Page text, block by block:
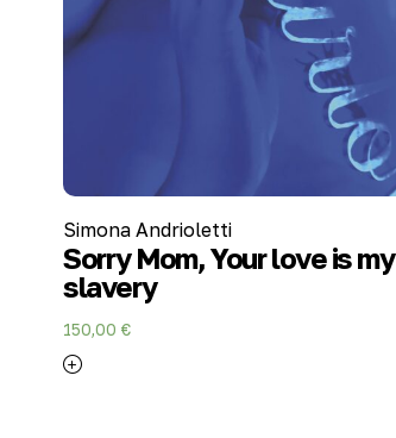
Simona Andrioletti
Sorry Mom, Your love is my
slavery
150,00 €